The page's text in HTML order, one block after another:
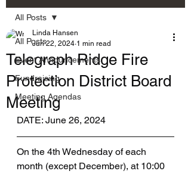
All Posts
Event Announcements
Fundraising
Meeting Agendas
All Posts
Telegraph Ridge Fire
Protection District Board
Meeting
Linda Hansen
Jun 22, 2024 1 min read
DATE: June 26, 2024
On the 4th Wednesday of each
month (except December), at 10:00